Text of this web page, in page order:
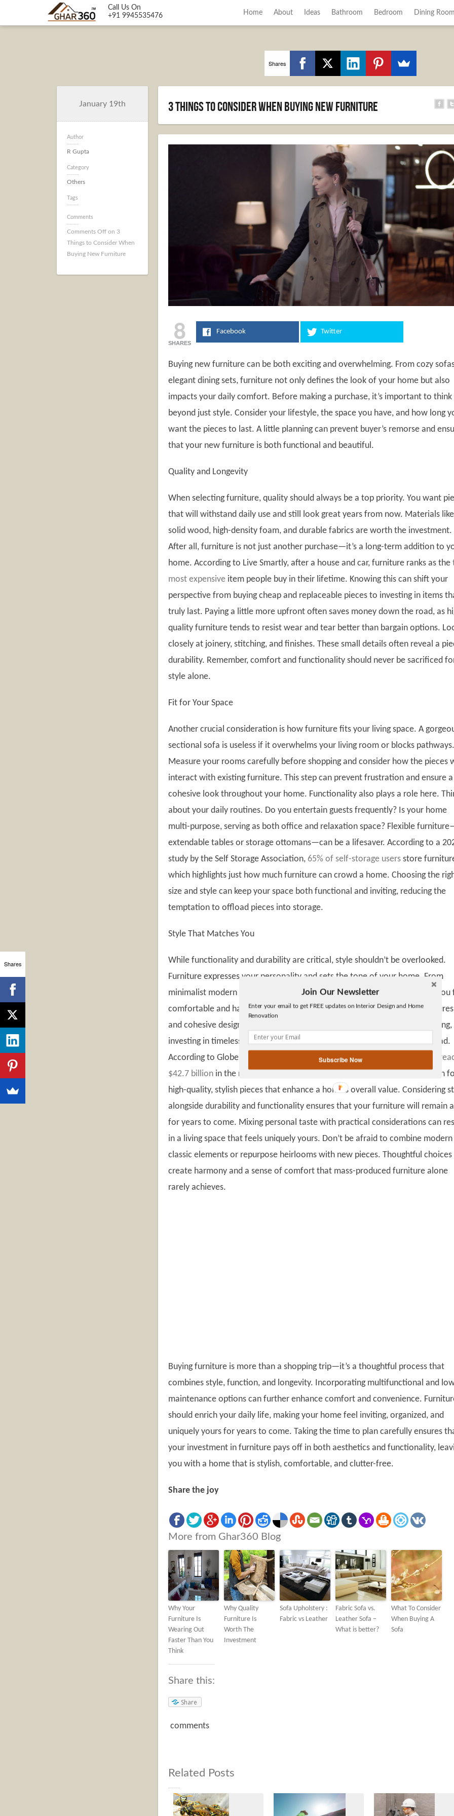
Call Us On
+91 9945535476
Home About Ideas Bathroom Bedroom Dining
Twitter
Facebook
gplus
Shares
January 19th
Author
R Gupta
Category
Others
Tags
Comments
Comments Off on 3
Things to Consider When
Buying New Furniture
3 Things to Consider When Buying New Furniture
8
SHARES
Facebook Twitter
Buying new furniture can be both exciting and overwhelming. From cozy
elegant dining sets, furniture not only defines the look of your home but also
impacts your daily comfort. Before making a purchase, it’s important to think
beyond just style. Consider your lifestyle, the space you have, and how long
want the pieces to last. A little planning can prevent buyer’s remorse and
that your new furniture is both functional and beautiful.
Quality and Longevity
When selecting furniture, quality should always be a top priority. You want
that will withstand daily use and still look great years from now. Materials like
solid wood, high-density foam, and durable fabrics are worth the investment.
After all, furniture is not just another purchase—it’s a long-term addition to
home. According to Live Smartly, after a house and car, furniture ranks as the
most expensive item people buy in their lifetime. Knowing this can shift your
perspective from buying cheap and replaceable pieces to investing in items
truly last. Paying a little more upfront often saves money down the road, as
quality furniture tends to resist wear and tear better than bargain options.
closely at joinery, stitching, and finishes. These small details often reveal a
durability. Remember, comfort and functionality should never be sacrificed
style alone.
Fit for Your Space
Another crucial consideration is how furniture fits your living space. A
sectional sofa is useless if it overwhelms your living room or blocks pathways.
Measure your rooms carefully before shopping and consider how the pieces
interact with existing furniture. This step can prevent frustration and ensure a
cohesive look throughout your home. Functionality also plays a role here.
about your daily routines. Do you entertain guests frequently? Is your home
multi-purpose, serving as both office and relaxation space? Flexible
extendable tables or storage ottomans—can be a lifesaver. According to a
study by the Self Storage Association, 65% of self-storage users store
which highlights just how much furniture can crowd a home. Choosing the
size and style can keep your space both functional and inviting, reducing the
temptation to offload pieces into storage.
Style That Matches You
While functionality and durability are critical, style shouldn’t be overlooked.
Furniture expresses your personality and sets the tone of your home. From
minimalist modern designs to cozy rustic pieces, choose items that make you
comfortable and happy. A harmonious color palette, complementary
and cohesive design elements can elevate any room. Trends can be
investing in timeless designs often pays off more than chasing every new fad.
According to Globe Newswire, the luxury furniture market is estimated to
$42.7 billion in the next 10 years. This surge reflects a growing appreciation
high-quality, stylish pieces that enhance a home’s overall value. Considering
alongside durability and functionality ensures that your furniture will remain
for years to come. Mixing personal taste with practical considerations can
in a living space that feels uniquely yours. Don’t be afraid to combine modern
classic elements or repurpose heirlooms with new pieces. Thoughtful choices
create harmony and a sense of comfort that mass-produced furniture alone
rarely achieves.
Buying furniture is more than a shopping trip—it’s a thoughtful process that
combines style, function, and longevity. Incorporating multifunctional and
maintenance options can further enhance comfort and convenience.
should enrich your daily life, making your home feel inviting, organized, and
uniquely yours for years to come. Taking the time to plan carefully ensures
your investment in furniture pays off in both aesthetics and functionality,
you with a home that is stylish, comfortable, and clutter-free.
Share the joy
More from Ghar360 Blog
Why Your
Furniture Is
Wearing Out
Faster Than You
Think
Why Quality
Furniture Is
Worth The
Investment
Sofa Upholstery :
Fabric vs Leather
Fabric Sofa vs.
Leather Sofa –
What is better?
What To Consider
When Buying A
Sofa
Share this:
Share
comments
Related Posts
Shares
Join Our Newsletter
Enter your email to get FREE updates on Interior Design and Home
Renovation
Subscribe Now